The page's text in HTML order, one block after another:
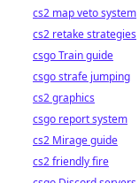
cs2 map veto system
cs2 retake strategies
csgo Train guide
csgo strafe jumping
cs2 graphics
csgo report system
cs2 Mirage guide
cs2 friendly fire